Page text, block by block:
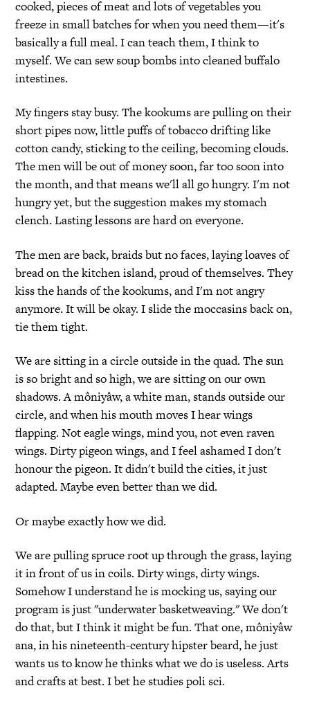
cooked, pieces of meat and lots of vegetables you
freeze in small batches for when you need them—it's
basically a full meal. I can teach them, I think to
myself. We can sew soup bombs into cleaned buffalo
intestines.
My fingers stay busy. The kookums are pulling on their
short pipes now, little puffs of tobacco drifting like
cotton candy, sticking to the ceiling, becoming clouds.
The men will be out of money soon, far too soon into
the month, and that means we'll all go hungry. I'm not
hungry yet, but the suggestion makes my stomach
clench. Lasting lessons are hard on everyone.
The men are back, braids but no faces, laying loaves of
bread on the kitchen island, proud of themselves. They
kiss the hands of the kookums, and I'm not angry
anymore. It will be okay. I slide the moccasins back on,
tie them tight.
We are sitting in a circle outside in the quad. The sun
is so bright and so high, we are sitting on our own
shadows. A môniyâw, a white man, stands outside our
circle, and when his mouth moves I hear wings
flapping. Not eagle wings, mind you, not even raven
wings. Dirty pigeon wings, and I feel ashamed I don't
honour the pigeon. It didn't build the cities, it just
adapted. Maybe even better than we did.
Or maybe exactly how we did.
We are pulling spruce root up through the grass, laying
it in front of us in coils. Dirty wings, dirty wings.
Somehow I understand he is mocking us, saying our
program is just "underwater basketweaving." We don't
do that, but I think it might be fun. That one, môniyâw
ana, in his nineteenth-century hipster beard, he just
wants us to know he thinks what we do is useless. Arts
and crafts at best. I bet he studies poli sci.